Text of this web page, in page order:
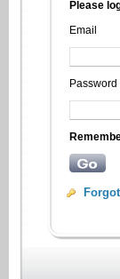
Please
Email
Password